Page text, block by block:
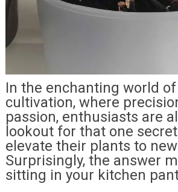
In the enchanting world
cultivation, where
passion, enthusiasts are
lookout for that one
elevate their plants to
Surprisingly, the answer
sitting in your kitchen